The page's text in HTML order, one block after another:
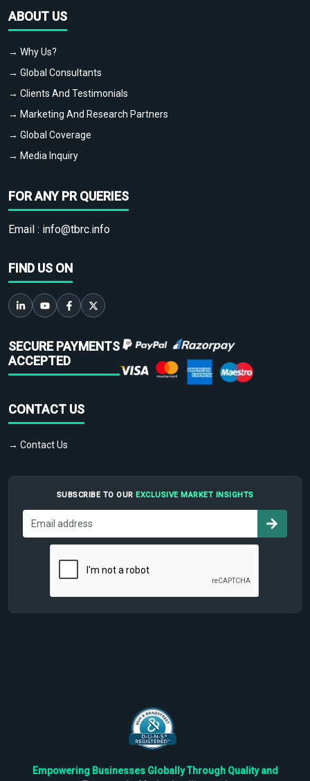
ABOUT US
→ Why Us?
→ Global Consultants
→ Clients And Testimonials
→ Marketing And Research Partners
→ Global Coverage
→ Media Inquiry
FOR ANY PR QUERIES
Email : info@tbrc.info
FIND US ON
SECURE PAYMENTS
ACCEPTED
CONTACT US
→ Contact Us
SUBSCRIBE TO OUR EXCLUSIVE MARKET INSIGHTS
Empowering Businesses Globally Through Quality and